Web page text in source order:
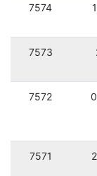
7574
7573
7572
7571